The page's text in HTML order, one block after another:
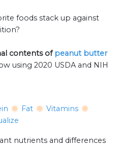
foods stack up against
contents ofpeanut butter
using 2020 USDA and NIH
Fat
Vitamins
nutrients and differences